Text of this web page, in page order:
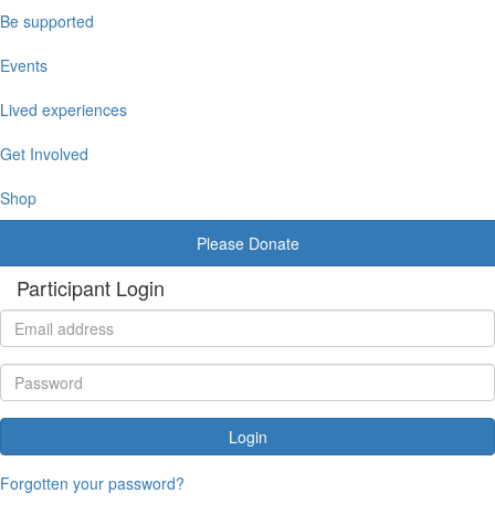
Be supported
Events
Lived experiences
Get Involved
Shop
Please Donate
Participant Login
Login
Forgotten your password?